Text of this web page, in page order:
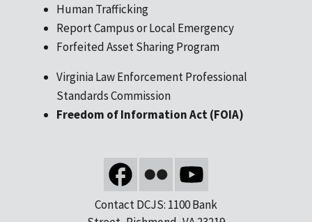
Human Trafficking
Report Campus or Local Emergency
Forfeited Asset Sharing Program
Virginia Law Enforcement Professional
Standards Commission
Freedom of Information Act (FOIA)
Contact DCJS: 1100 Bank